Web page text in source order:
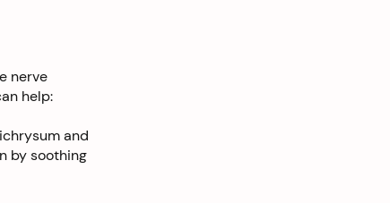
nerve
help:
and
by soothing